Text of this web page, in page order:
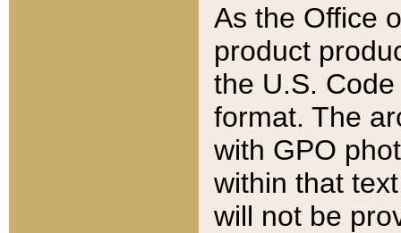
As the Office
product
the U.S.
format. The
with GPO
within that
will not be